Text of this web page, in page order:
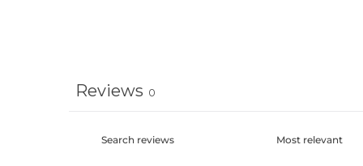
Reviews 0